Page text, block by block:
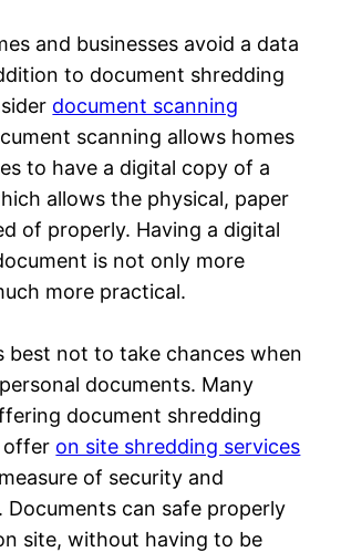
and businesses avoid a data
to document shredding
document scanning
scanning allows homes
to have a digital copy of a
allows the physical, paper
of properly. Having a digital
is not only more
more practical.
best not to take chances when
documents. Many
document shredding
offer on site shredding services
of security and
Documents can safe properly
site, without having to be